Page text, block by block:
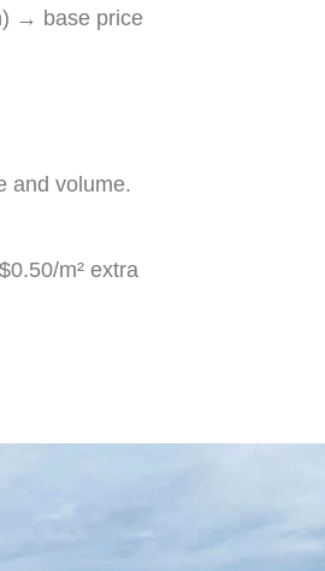
→ base price
and volume.
m² extra